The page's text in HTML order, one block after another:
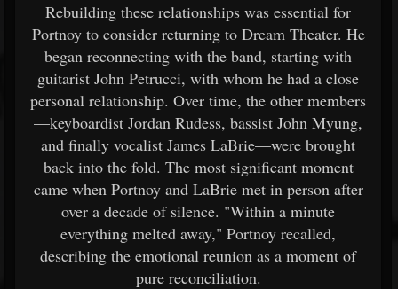
Rebuilding these relationships was essential for
Portnoy to consider returning to Dream Theater. He
began reconnecting with the band, starting with
guitarist John Petrucci, with whom he had a close
personal relationship. Over time, the other members
—keyboardist Jordan Rudess, bassist John Myung,
and finally vocalist James LaBrie—were brought
back into the fold. The most significant moment
came when Portnoy and LaBrie met in person after
over a decade of silence. "Within a minute
everything melted away," Portnoy recalled,
describing the emotional reunion as a moment of
pure reconciliation.